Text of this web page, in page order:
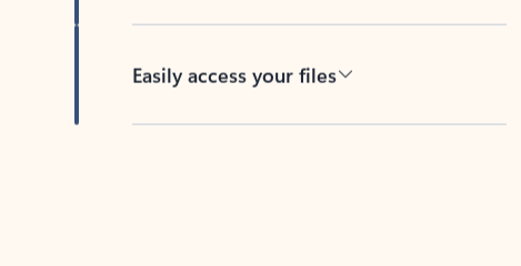
Easily access your files